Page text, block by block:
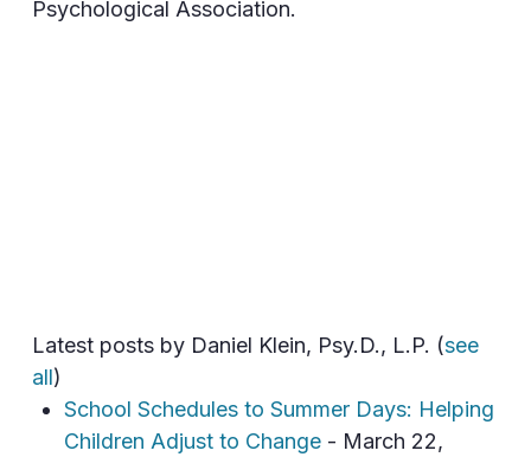
Psychological Association.
Latest posts by Daniel Klein, Psy.D., L.P. (see
all)
School Schedules to Summer Days: Helping
Children Adjust to Change - March 22,